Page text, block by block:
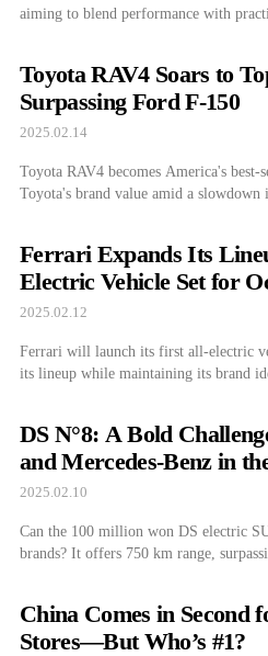
aiming to blend performance with
Toyota RAV4 Soars to
Surpassing Ford F-150
2025.02.14
Toyota RAV4 becomes America's
Toyota's brand value amid a slowdown
Ferrari Expands Its
Electric Vehicle Set for
2025.02.12
Ferrari will launch its first all-electric
its lineup while maintaining its brand
DS N°8: A Bold
and Mercedes-Benz in
2025.02.10
Can the 100 million won DS electric
brands? It offers 750 km range,
China Comes in Second
Stores—But Who’s #1?